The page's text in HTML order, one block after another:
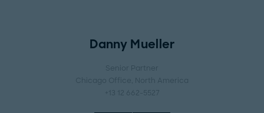
Danny Mueller
Senior Partner
Chicago Office
, North America
+13 12 662-5527